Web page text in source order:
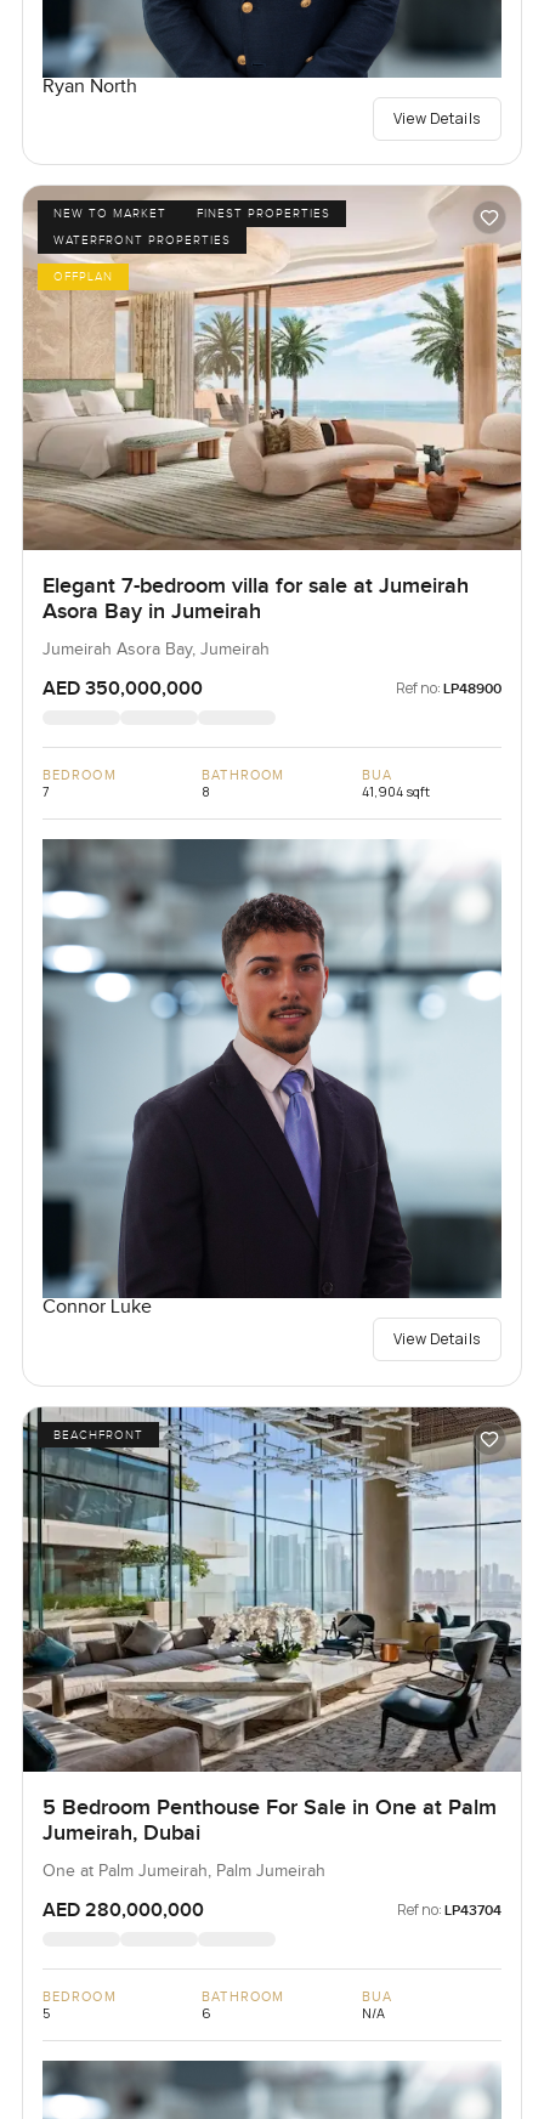
Ryan North
View Details
NEW TO MARKET
FINEST PROPERTIES
WATERFRONT PROPERTIES
OFFPLAN
Elegant 7-bedroom villa for sale at Jumeirah
Asora Bay in Jumeirah
Jumeirah Asora Bay, Jumeirah
AED 350,000,000 Ref no: LP48900
BEDROOM
7
BATHROOM
8
BUA
41,904 sqft
Connor Luke
View Details
BEACHFRONT
5 Bedroom Penthouse For Sale in One at Palm
Jumeirah, Dubai
One at Palm Jumeirah, Palm Jumeirah
AED 280,000,000 Ref no: LP43704
BEDROOM
5
BATHROOM
6
BUA
N/A